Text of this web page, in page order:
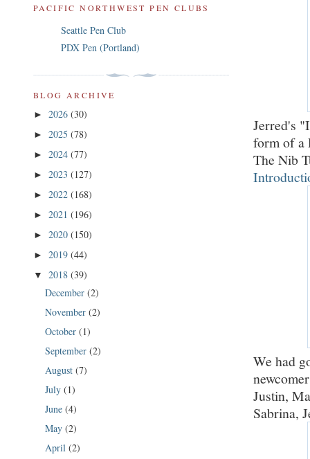
Jerred's
form of a
The Nib
We had
Justin,
Sabrina,
PACIFIC NORTHWEST PEN CLUBS
Seattle Pen Club
PDX Pen (Portland)
BLOG ARCHIVE
► 2026 (30)
► 2025 (78)
► 2024 (77)
► 2023 (127)
► 2022 (168)
► 2021 (196)
► 2020 (150)
► 2019 (44)
▼ 2018 (39)
December (2)
November (2)
October (1)
September (2)
August (7)
July (1)
June (4)
May (2)
April (2)